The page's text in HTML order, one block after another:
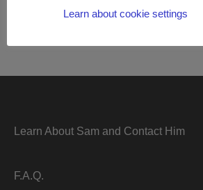
Learn About Sam and Contact Him
F.A.Q.
Learn about cookie settings